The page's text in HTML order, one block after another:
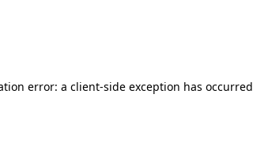
error: a client-side exception has occurred